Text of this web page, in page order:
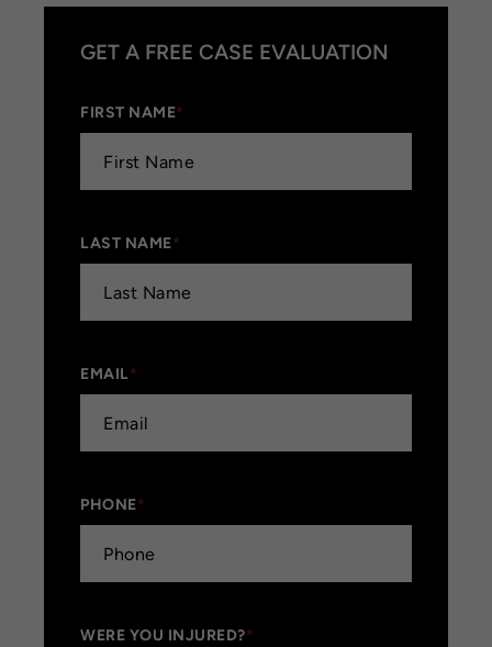
GET A FREE CASE EVALUATION
FIRST NAME*
LAST NAME*
EMAIL*
PHONE*
WERE YOU INJURED?*